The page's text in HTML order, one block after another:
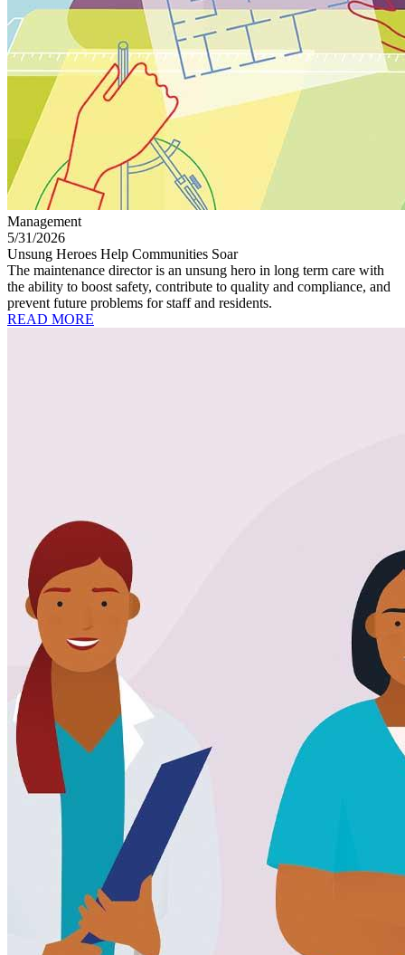
Management
5/31/2026
Unsung Heroes Help Communities Soar
The maintenance director is an unsung hero in long term care with
the ability to boost safety, contribute to quality and compliance, and
prevent future problems for staff and residents.
READ MORE